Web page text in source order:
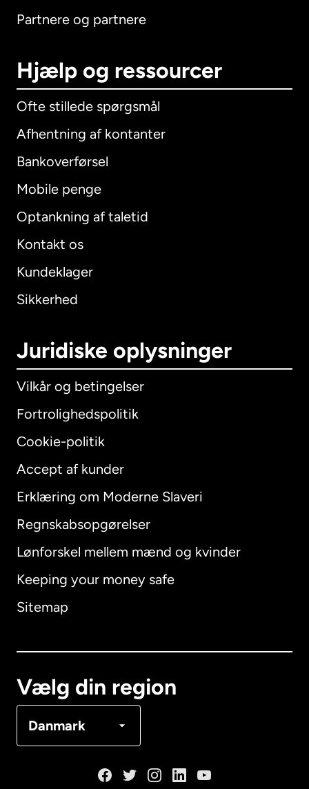
Partnere og partnere
Hjælp og ressourcer
Ofte stillede spørgsmål
Afhentning af kontanter
Bankoverførsel
Mobile penge
Optankning af taletid
Kontakt os
Kundeklager
Sikkerhed
Juridiske oplysninger
Vilkår og betingelser
Fortrolighedspolitik
Cookie-politik
Accept af kunder
Erklæring om Moderne Slaveri
Regnskabsopgørelser
Lønforskel mellem mænd og kvinder
Keeping your money safe
Sitemap
Vælg din region
Danmark
International English
Australien